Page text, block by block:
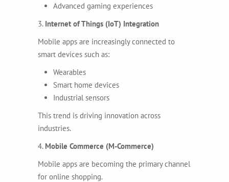
Advanced gaming experiences
3. Internet of Things (IoT) Integration
Mobile apps are increasingly connected to
smart devices such as:
Wearables
Smart home devices
Industrial sensors
This trend is driving innovation across
industries.
4. Mobile Commerce (M-Commerce)
Mobile apps are becoming the primary channel
for online shopping.